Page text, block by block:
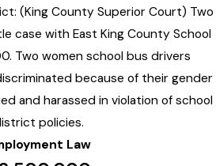
(King County Superior Court) Two
case with East King County School
Two women school bus drivers
because of their gender
and harassed in violation of school
policies.
Law